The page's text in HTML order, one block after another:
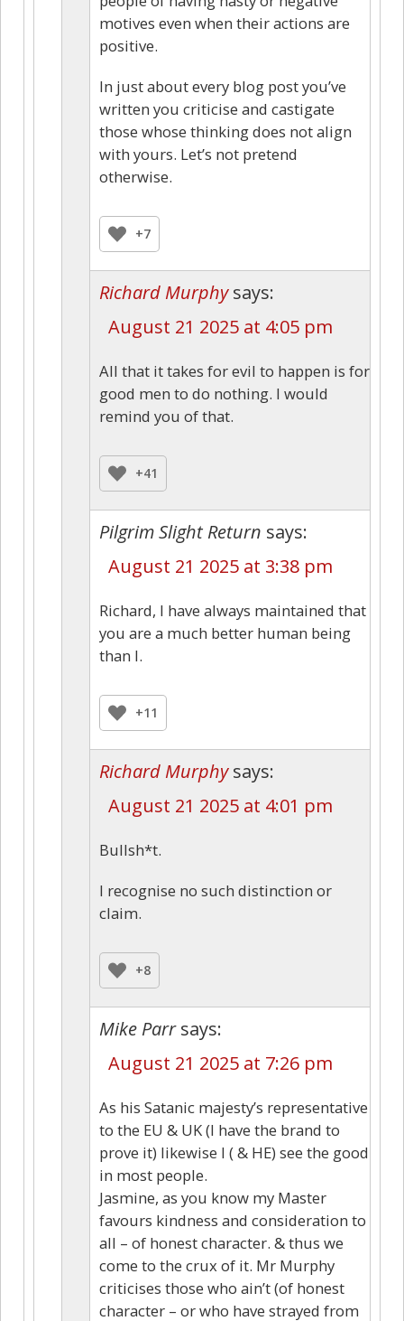
motives even when their actions are
positive.
In just about every blog post you’ve
written you criticise and castigate
those whose thinking does not align
with yours. Let’s not pretend
otherwise.
+7
Richard Murphy says:
August 21 2025 at 4:05 pm
All that it takes for evil to happen is for
good men to do nothing. I would
remind you of that.
+41
Pilgrim Slight Return says:
August 21 2025 at 3:38 pm
Richard, I have always maintained that
you are a much better human being
than I.
+11
Richard Murphy says:
August 21 2025 at 4:01 pm
Bullsh*t.
I recognise no such distinction or
claim.
+8
Mike Parr says:
August 21 2025 at 7:26 pm
As his Satanic majesty’s representative
to the EU & UK (I have the brand to
prove it) likewise I ( & HE) see the good
in most people.
Jasmine, as you know my Master
favours kindness and consideration to
all – of honest character. & thus we
come to the crux of it. Mr Murphy
criticises those who ain’t (of honest
character – or who have strayed from